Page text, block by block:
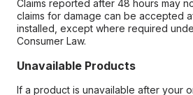
Claims reported after 48 hours may
claims for damage can be accepted
installed, except where required
Consumer Law.
Unavailable Products
If a product is unavailable after your